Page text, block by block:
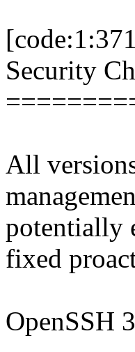
Security
All
potentially
fixed
OpenSSH